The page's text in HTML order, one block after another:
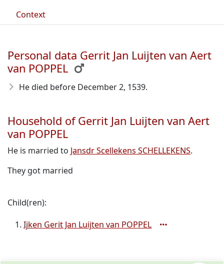
Context
Personal data Gerrit Jan Luijten van Aert
van POPPEL
He died before December 2, 1539.
Household of Gerrit Jan Luijten van Aert
van POPPEL
He is married to Jansdr Scellekens SCHELLEKENS.
They got married
Child(ren):
Ijken Gerit Jan Luijten van POPPEL